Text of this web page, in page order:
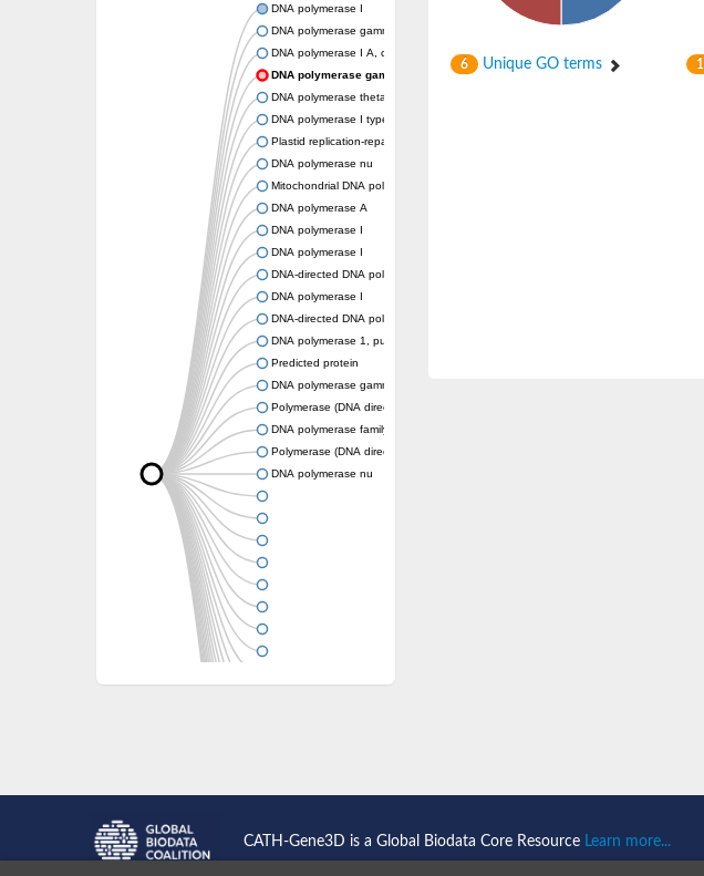
DNA polymerase I
DNA polymerase gamma, catalytic subunit
DNA polymerase I A, chloroplastic/mitochondrial
DNA polymerase gamma, mitochondrial
DNA polymerase theta
DNA polymerase I type A
Plastid replication-repair enzyme
DNA polymerase nu
Mitochondrial DNA polymerase I protein C
DNA polymerase A
DNA polymerase I
DNA polymerase I
DNA-directed DNA polymerase
DNA polymerase I
DNA-directed DNA polymerase
DNA polymerase 1, putative
Predicted protein
DNA polymerase gamma 1
Polymerase (DNA directed), theta
DNA polymerase family A
Polymerase (DNA directed), theta
DNA polymerase nu
6 Unique GO terms 1
CATH-Gene3D is a Global Biodata Core Resource Learn more...